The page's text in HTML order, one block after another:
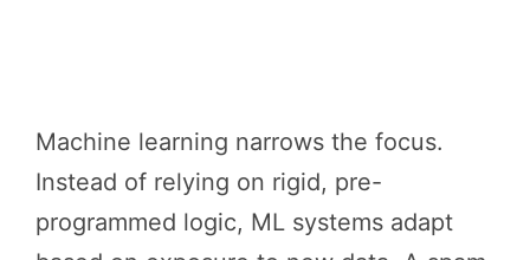
Machine learning narrows the focus.
Instead of relying on rigid, pre-
programmed logic, ML systems adapt